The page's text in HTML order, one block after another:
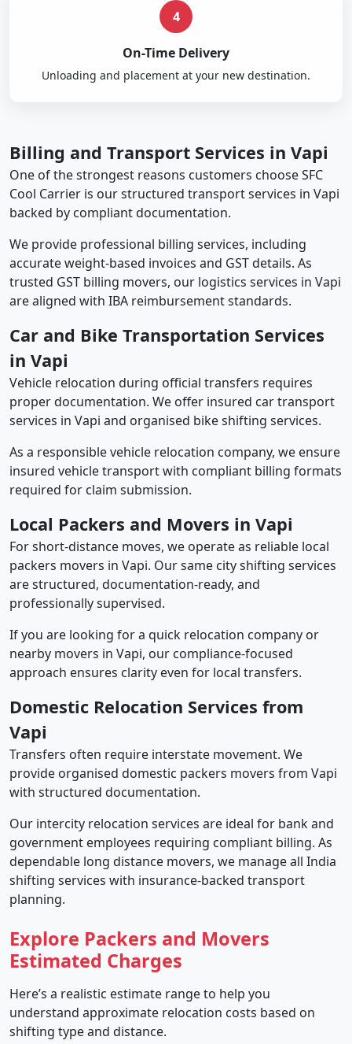
4
On-Time Delivery
Unloading and placement at your new destination.
Billing and Transport Services in Vapi
One of the strongest reasons customers choose SFC
Cool Carrier is our structured transport services in Vapi
backed by compliant documentation.
We provide professional billing services, including
accurate weight-based invoices and GST details. As
trusted GST billing movers, our logistics services in Vapi
are aligned with IBA reimbursement standards.
Car and Bike Transportation Services
in Vapi
Vehicle relocation during official transfers requires
proper documentation. We offer insured car transport
services in Vapi and organised bike shifting services.
As a responsible vehicle relocation company, we ensure
insured vehicle transport with compliant billing formats
required for claim submission.
Local Packers and Movers in Vapi
For short-distance moves, we operate as reliable local
packers movers in Vapi. Our same city shifting services
are structured, documentation-ready, and
professionally supervised.
If you are looking for a quick relocation company or
nearby movers in Vapi, our compliance-focused
approach ensures clarity even for local transfers.
Domestic Relocation Services from
Vapi
Transfers often require interstate movement. We
provide organised domestic packers movers from Vapi
with structured documentation.
Our intercity relocation services are ideal for bank and
government employees requiring compliant billing. As
dependable long distance movers, we manage all India
shifting services with insurance-backed transport
planning.
Explore Packers and Movers
Estimated Charges
Here’s a realistic estimate range to help you
understand approximate relocation costs based on
shifting type and distance.